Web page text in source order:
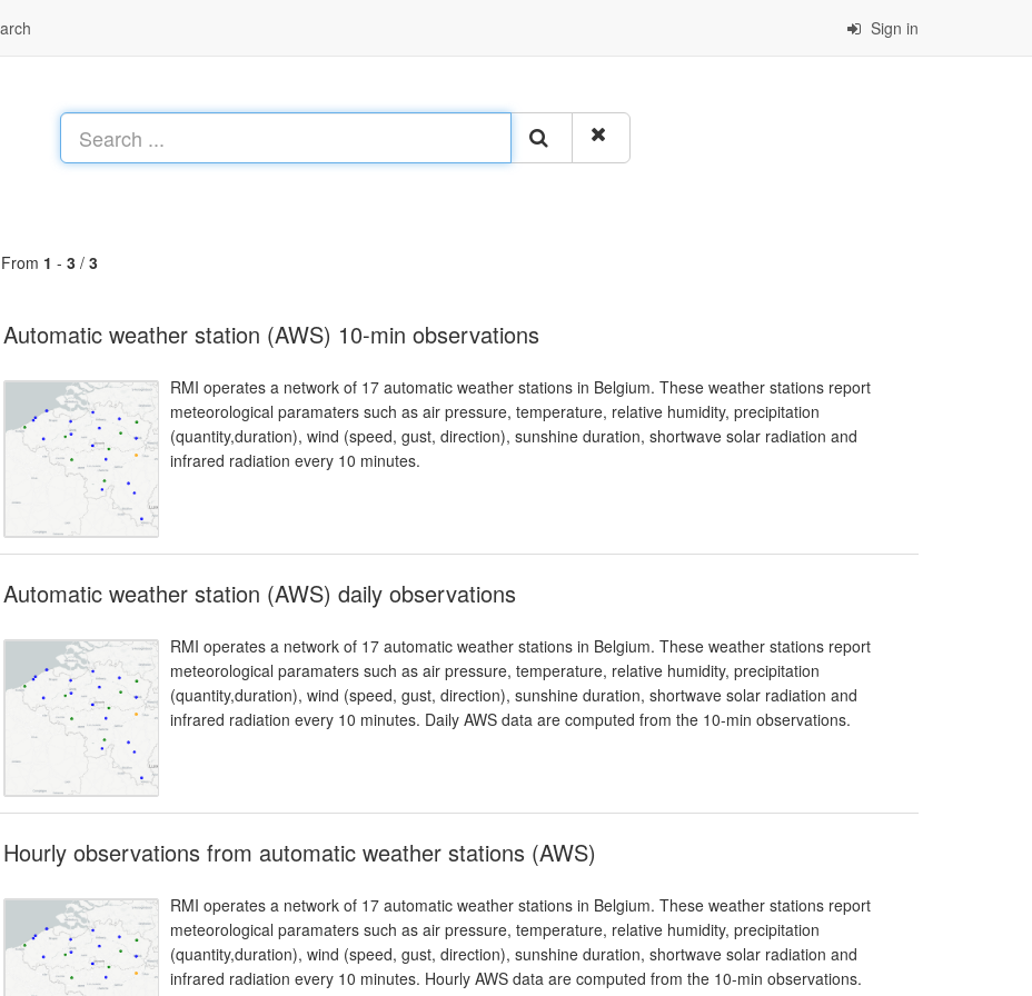
Sign in
From 1 - 3 / 3
Automatic weather station (AWS) 10-min observations
RMI operates a network of 17 automatic weather stations in Belgium. These weather stations report
meteorological paramaters such as air pressure, temperature, relative humidity, precipitation
(quantity,duration), wind (speed, gust, direction), sunshine duration, shortwave solar radiation and
infrared radiation every 10 minutes.
Automatic weather station (AWS) daily observations
RMI operates a network of 17 automatic weather stations in Belgium. These weather stations report
meteorological paramaters such as air pressure, temperature, relative humidity, precipitation
(quantity,duration), wind (speed, gust, direction), sunshine duration, shortwave solar radiation and
infrared radiation every 10 minutes. Daily AWS data are computed from the 10-min observations.
Hourly observations from automatic weather stations (AWS)
RMI operates a network of 17 automatic weather stations in Belgium. These weather stations report
meteorological paramaters such as air pressure, temperature, relative humidity, precipitation
(quantity,duration), wind (speed, gust, direction), sunshine duration, shortwave solar radiation and
infrared radiation every 10 minutes. Hourly AWS data are computed from the 10-min observations.